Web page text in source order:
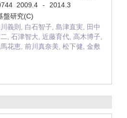
2009.4 -
2014.3
盤研究(C)
義則, 白石智子, 島津直実, 田中
, 石津智大, 近藤育代, 高木博子,
花恵, 前川真奈美, 松下健, 金敷